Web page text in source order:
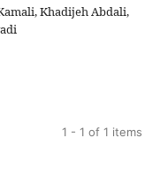
Khadijeh Abdali,
1 - 1 of 1 items